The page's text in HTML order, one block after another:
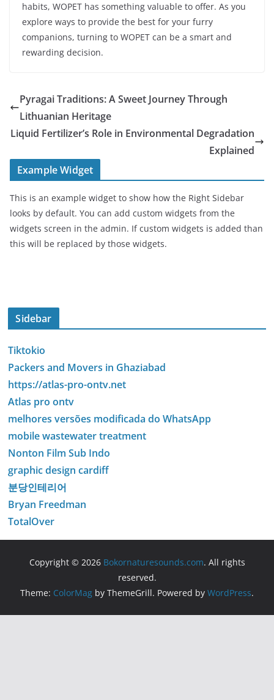
habits, WOPET has something valuable to offer. As you
explore ways to provide the best for your furry
companions, turning to WOPET can be a smart and
rewarding decision.
Pyragai Traditions: A Sweet Journey Through
Lithuanian Heritage
Liquid Fertilizer’s Role in Environmental Degradation
Explained
Example Widget
This is an example widget to show how the Right Sidebar
looks by default. You can add custom widgets from the
widgets screen in the admin. If custom widgets is added than
this will be replaced by those widgets.
Sidebar
Tiktokio
Packers and Movers in Ghaziabad
https://atlas-pro-ontv.net
Atlas pro ontv
melhores versões modificada do WhatsApp
mobile wastewater treatment
Nonton Film Sub Indo
graphic design cardiff
분당인테리어
Bryan Freedman
TotalOver
Copyright © 2026 Bokornaturesounds.com. All rights
reserved.
Theme: ColorMag by ThemeGrill. Powered by WordPress.